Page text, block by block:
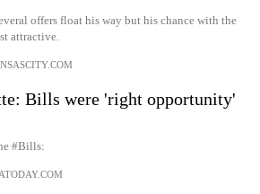
offers float his way but his chance with the
attractive.
Bills were 'right opportunity'
#Bills: